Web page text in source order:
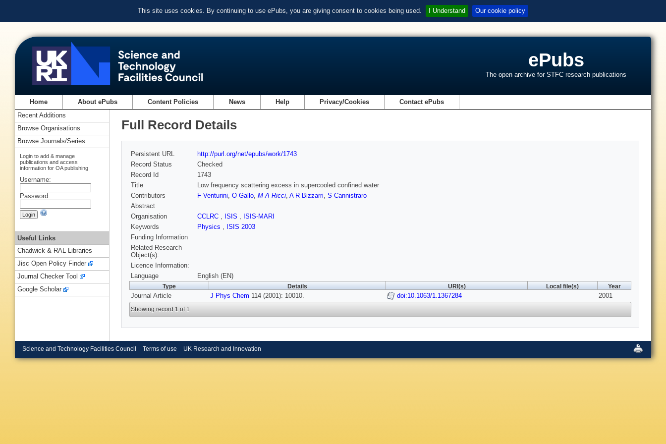
This site uses cookies. By continuing to use ePubs, you are giving consent to cookies being used. I Understand Our cookie policy
ePubs
The open archive for STFC research publications
Home About ePubs Content Policies News Help Privacy/Cookies Contact ePubs
Full Record Details
Persistent URL
http://purl.org/net/epubs/work/1743
Record Status
Checked
Record Id
1743
Title
Low frequency scattering excess in supercooled confined water
Contributors
F Venturini, O Gallo, M A Ricci, A R Bizzarri, S Cannistraro
Abstract
Organisation
CCLRC , ISIS , ISIS-MARI
Keywords
Physics , ISIS 2003
Funding Information
Related Research
Object(s):
Licence Information:
Language
English (EN)
Type Details URI(s) Local file(s) Year
Journal Article J Phys Chem 114 (2001): 10010. doi:10.1063/1.1367284 2001
Showing record 1 of 1
Recent Additions
Browse Organisations
Browse Journals/Series
Login to add & manage
publications and access
information for OA publishing
Username:
Password:
Useful Links
Chadwick & RAL Libraries
Jisc Open Policy Finder
Journal Checker Tool
Google Scholar
Science and Technology Facilities Council Terms of use UK Research and Innovation